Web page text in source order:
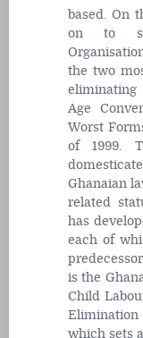
based. On
on to
the two
Age
Worst
of 1999.
Ghanaian
related
has
each of
is the
Child
which sets